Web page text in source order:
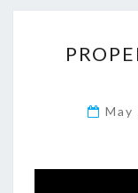
May